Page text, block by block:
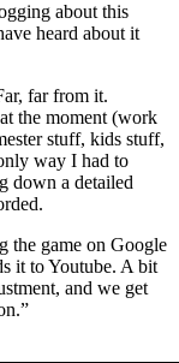
about this
heard about it
far from it.
the moment (work
stuff, kids stuff,
way I had to
down a detailed
the game on Google
it to Youtube. A bit
and we get